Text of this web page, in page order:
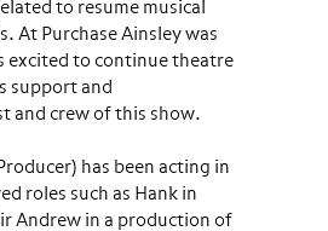
to resume musical
At Purchase Ainsley was
excited to continue theatre
support and
and crew of this show.
has been acting in
roles such as Hank in
Andrew in a production of